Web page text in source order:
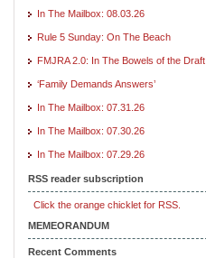
In The Mailbox: 08.03.26
Rule 5 Sunday: On The Beach
FMJRA 2.0: In The Bowels of the Draft
‘Family Demands Answers’
In The Mailbox: 07.31.26
In The Mailbox: 07.30.26
In The Mailbox: 07.29.26
RSS reader subscription
Click the orange chicklet for RSS.
MEMEORANDUM
Recent Comments